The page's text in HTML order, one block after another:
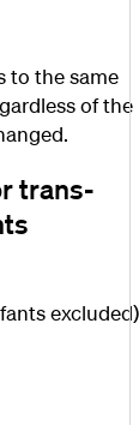
to the same
of the
trans-